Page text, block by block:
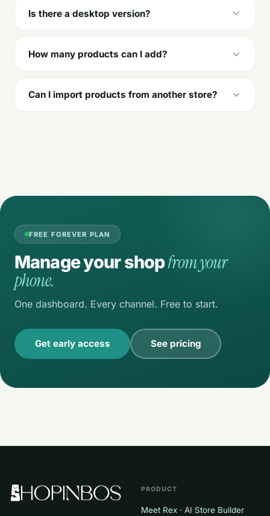
Is there a desktop version?
How many products can I add?
Can I import products from another store?
FREE FOREVER PLAN
Manage your shopfrom your
phone.
One dashboard. Every channel. Free to start.
Get early access See pricing
PRODUCT
Meet Rex · AI Store Builder